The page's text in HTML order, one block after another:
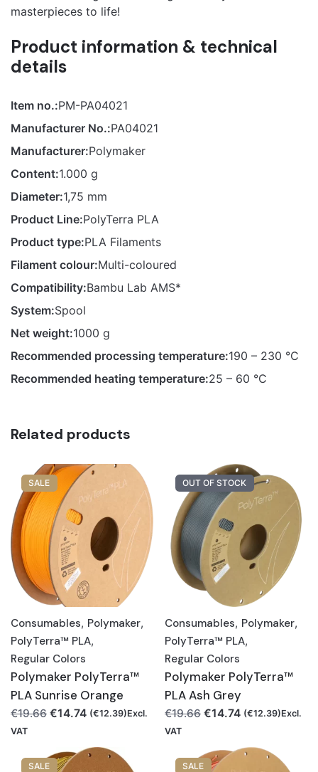
masterpieces to life!
Product information & technical
details
Item no.:PM-PA04021
Manufacturer No.:PA04021
Manufacturer:Polymaker
Content:1.000 g
Diameter:1,75 mm
Product Line:PolyTerra PLA
Product type:PLA Filaments
Filament colour:Multi-coloured
Compatibility:Bambu Lab AMS*
System:Spool
Net weight:1000 g
Recommended processing temperature:190 – 230 °C
Recommended heating temperature:25 – 60 °C
Related products
SALE
Consumables, Polymaker,
PolyTerra™ PLA,
Regular Colors
Polymaker PolyTerra™
PLA Sunrise Orange
€19.66 Original
€19.66.
€14.74Current
is:
€14.74.
(€12.39)Excl.
VAT
OUT OF STOCK
Consumables, Polymaker,
PolyTerra™ PLA,
Regular Colors
Polymaker PolyTerra™
PLA Ash Grey
€19.66 Original
€19.66.
€14.74Current
is:
€14.74.
(€12.39)Excl.
VAT
SALE SALE